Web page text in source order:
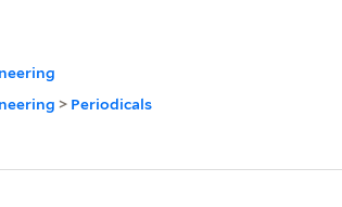
> Periodicals